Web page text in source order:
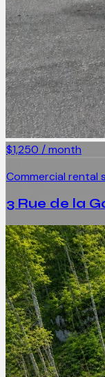
$1,250 / month
Commercial rental
3 Rue de la